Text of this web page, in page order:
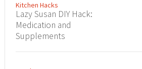
Kitchen Hacks
Lazy Susan DIY Hack:
Medication and
Supplements